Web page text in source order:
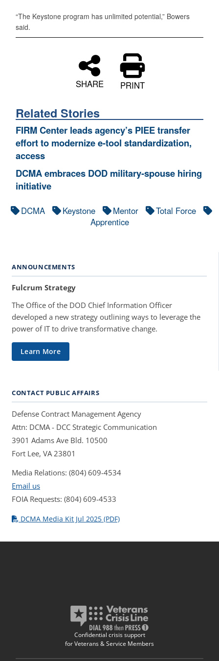
“The Keystone program has unlimited potential,” Bowers
said.
SHARE PRINT
Related Stories
FIRM Center leads agency’s PIEE transfer
effort to modernize e-tool standardization,
access
DCMA embraces DOD military-spouse hiring
initiative
DCMA Keystone Mentor
Total Force
Apprentice
ANNOUNCEMENTS
Fulcrum Strategy
The Office of the DOD Chief Information Officer
developed a new strategy outlining ways to leverage the
power of IT to drive transformative change.
Learn More
CONTACT PUBLIC AFFAIRS
Defense Contract Management Agency
Attn: DCMA - DCC Strategic Communication
3901 Adams Ave Bld. 10500
Fort Lee, VA 23801
Media Relations: (804) 609-4534
Email us
FOIA Requests: (804) 609-4533
DCMA Media Kit Jul 2025 (PDF)
Confidential crisis support
for Veterans & Service Members